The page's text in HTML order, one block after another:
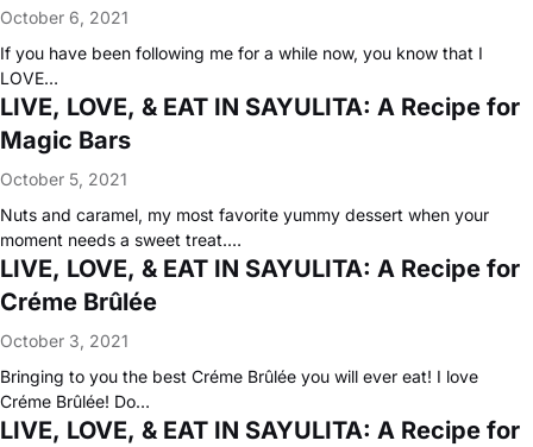
October 6, 2021
If you have been following me for a while now, you know that I
LOVE…
LIVE, LOVE, & EAT IN SAYULITA: A Recipe for
Magic Bars
October 5, 2021
Nuts and caramel, my most favorite yummy dessert when your
moment needs a sweet treat.…
LIVE, LOVE, & EAT IN SAYULITA: A Recipe for
Créme Brûlée
October 3, 2021
Bringing to you the best Créme Brûlée you will ever eat! I love
Créme Brûlée! Do…
LIVE, LOVE, & EAT IN SAYULITA: A Recipe for